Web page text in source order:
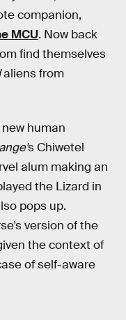
companion,
MCU. Now back
find themselves
aliens from
human
s Chiwetel
alum making an
the Lizard in
pops up.
version of the
the context of
of self-aware